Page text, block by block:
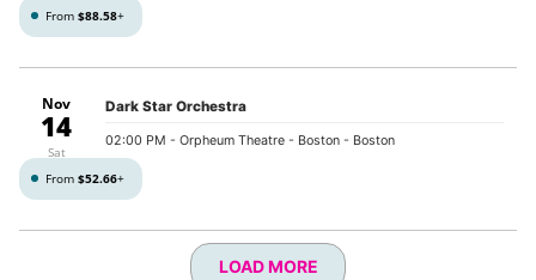
From $88.58+
Nov
14
Sat
Dark Star Orchestra
02:00 PM - Orpheum Theatre - Boston - Boston
From $52.66+
LOAD MORE